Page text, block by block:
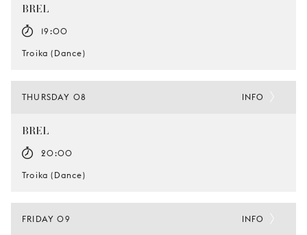
BREL
19:00
Troika (Dance)
THURSDAY 08
BREL
20:00
Troika (Dance)
INFO
FRIDAY 09 INFO